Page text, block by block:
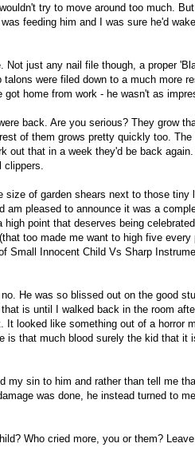
try to move around too much.
feeding him and I was sure he'd
Not just any nail file though, a proper
were filed down to a much more
got home from work - he wasn't as
back. Are you serious? They grow
of them grows pretty quickly too.
out that in a week they'd be back
clippers.
size of garden shears next to those
am pleased to announce it was a
point that deserves being
too made me want to high five every
Small Innocent Child Vs Sharp
He was so blissed out on the good
is until I walked back in the room
It looked like something out of a horror
is that much blood surely the kid that it
my sin to him and rather than tell me
was done, he instead turned to
Who cried more, you or them?